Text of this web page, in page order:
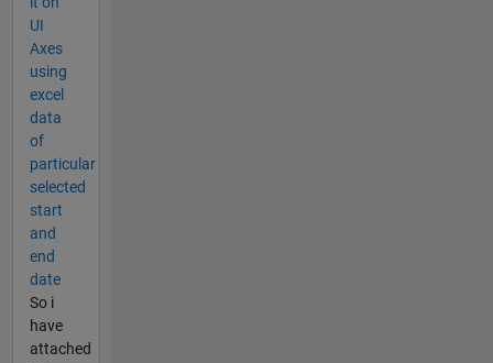
UI
Axes
using
excel
data
of
particular
selected
start
and
end
date
So i
have
attached